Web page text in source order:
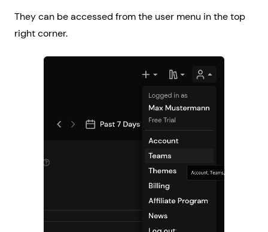
They can be accessed from the user menu in the top
right corner.